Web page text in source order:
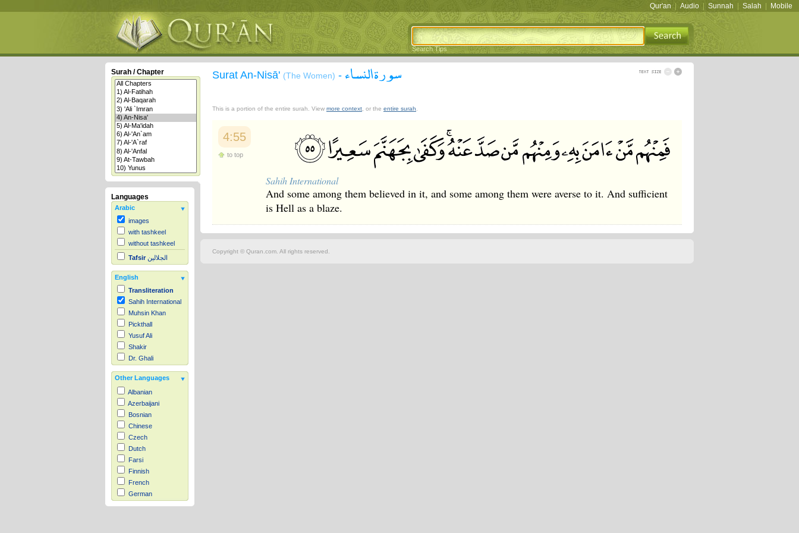
Qur'an Audio Sunnah Salah Mobile
Search Tips
Surah / Chapter
Languages
Arabic
images
with tashkeel
without tashkeel
Tafsir الجلالين
English
Transliteration
Sahih International
Muhsin Khan
Pickthall
Yusuf Ali
Shakir
Dr. Ghali
Other Languages
Albanian
Azerbaijani
Bosnian
Chinese
Czech
Dutch
Farsi
Finnish
French
German
Hausa
Surat An-Nisā' (The Women) - سورة النساء
This is a portion of the entire surah. View more context , or the entire surah
4:55
to top
Sahih International
And some among them believed in it, and some among them were averse to it. And sufficient
is Hell as a blaze.
Copyright © Quran.com. All rights reserved.